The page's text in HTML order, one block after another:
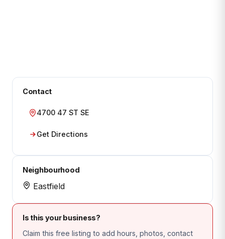
Contact
4700 47 ST SE
Get Directions
Neighbourhood
Eastfield
Is this your business?
Claim this free listing to add hours, photos, contact